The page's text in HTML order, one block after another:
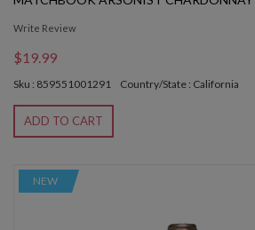
Write Review
$19.99
Sku : 859551001291 Country/State : California
ADD TO CART
NEW